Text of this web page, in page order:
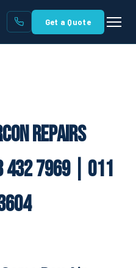
Get a Quote
Repairs
432 7969 | 011